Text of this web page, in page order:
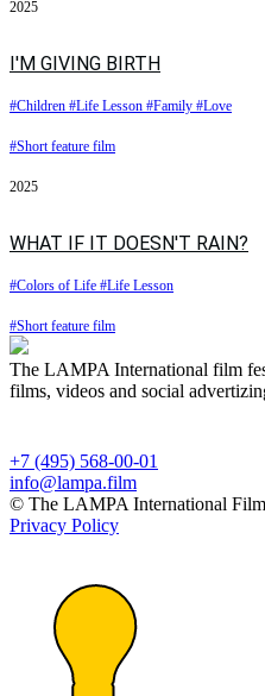
2025
I'M GIVING BIRTH
#Children #Life Lesson #Family #Love
#Short feature film
2025
WHAT IF IT DOESN'T RAIN?
#Colors of Life #Life Lesson
#Short feature film
The LAMPA International film
films, videos and social
+7 (495) 568-00-01
info@lampa.film
© The LAMPA International
Privacy Policy